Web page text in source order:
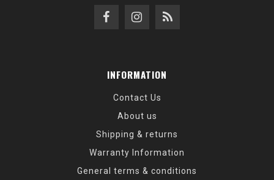
INFORMATION
Contact Us
About us
Shipping & returns
Warranty Information
General terms & conditions